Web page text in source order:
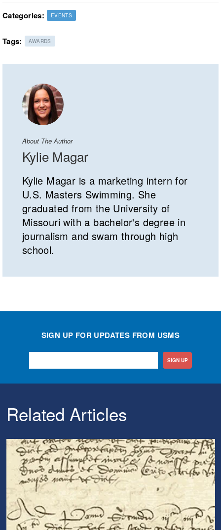
Categories: EVENTS
Tags: AWARDS
About The Author
Kylie Magar
Kylie Magar is a marketing intern for
U.S. Masters Swimming. She
graduated from the University of
Missouri with a bachelor's degree in
journalism and swam through high
school.
SIGN UP FOR UPDATES FROM USMS
SIGN UP
Related Articles